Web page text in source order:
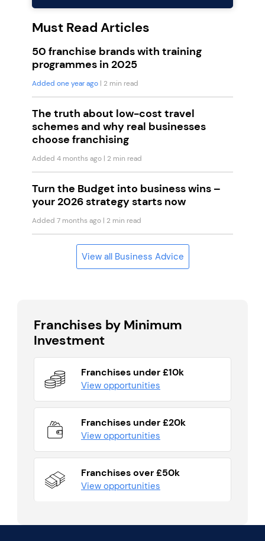
Must Read Articles
50 franchise brands with training
programmes in 2025
Added one year ago | 2 min read
The truth about low-cost travel
schemes and why real businesses
choose franchising
Added 4 months ago | 2 min read
Turn the Budget into business wins –
your 2026 strategy starts now
Added 7 months ago | 2 min read
View all Business Advice
Franchises by Minimum
Investment
Franchises under £10k
View opportunities
Franchises under £20k
View opportunities
Franchises over £50k
View opportunities